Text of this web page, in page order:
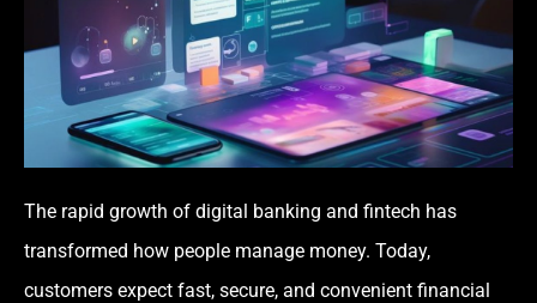
The rapid growth of digital banking and fintech has
transformed how people manage money. Today,
customers expect fast, secure, and convenient financial